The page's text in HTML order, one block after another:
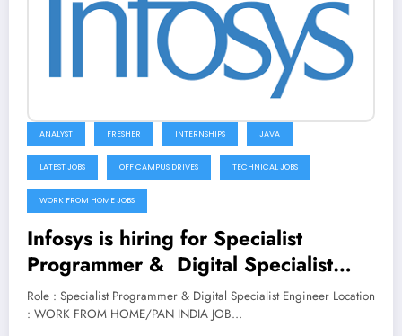
ANALYST FRESHER INTERNSHIPS JAVA
LATEST JOBS OFF CAMPUS DRIVES TECHNICAL JOBS
WORK FROM HOME JOBS
Infosys is hiring for Specialist
Programmer & Digital Specialist
Engineer (Trainee) Roles | Apply
Now
Role : Specialist Programmer & Digital Specialist Engineer Location
: WORK FROM HOME/PAN INDIA JOB…